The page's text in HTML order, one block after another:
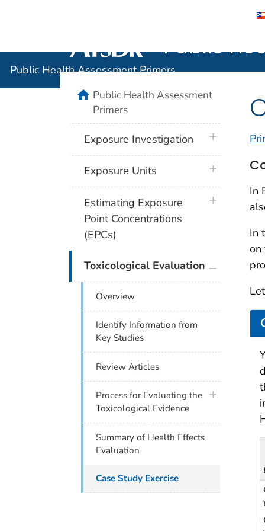
Public
Public Health Assessment Primers
In
In
on
homePublic Health Assessment
Primers
Exposure Investigation plus icon
Exposure Units plus icon
Estimating Exposure
Point Concentrations
(EPCs)
plus icon
Toxicological Evaluation
Overview
Identify Information from
Key Studies
Review Articles
Process for Evaluating the
Toxicological Evidence
plus icon
Summary of Health Effects
Evaluation
Case Study Exercise